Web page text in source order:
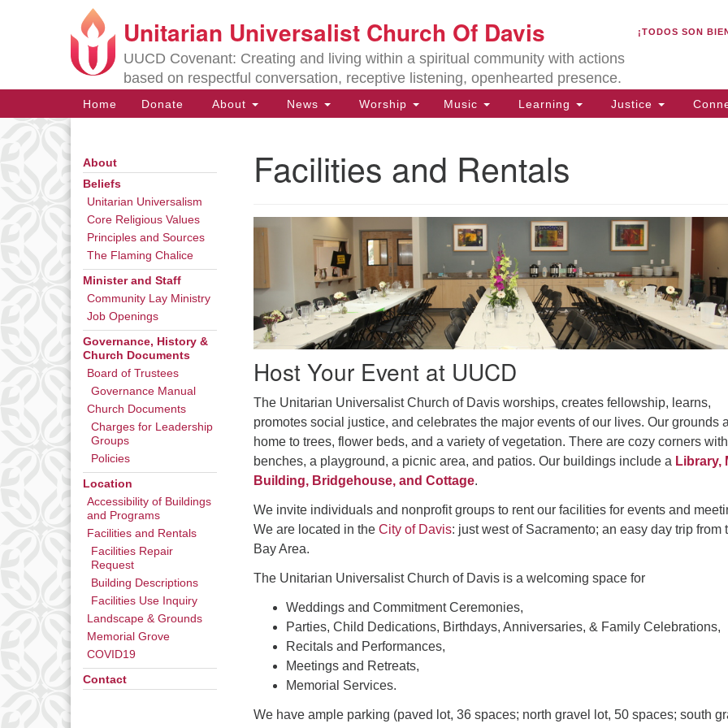
Search
for:
Search
Google
Map
Directions from your current location
Unitarian Universalist Church Of Davis
UUCD Covenant: Creating and living within a spiritual community with actions
based on respectful conversation, receptive listening, openhearted presence.
¡TODOS SON
Main
Navigation
Home Donate About News Worship Music Learning Justice
Facilities and Rentals
Host Your Event at UUCD
The Unitarian Universalist Church of Davis worships, creates fellowship, learns,
promotes social justice, and celebrates the major events of our lives. Our grounds
home to trees, flower beds, and a variety of vegetation. There are cozy corners with
benches, a playground, a picnic area, and patios. Our buildings include a Library,
Building, Bridgehouse, and Cottage.
We invite individuals and nonprofit groups to rent our facilities for events and
We are located in the City of Davis: just west of Sacramento; an easy day trip from
Bay Area.
The Unitarian Universalist Church of Davis is a welcoming space for
Weddings and Commitment Ceremonies,
Parties, Child Dedications, Birthdays, Anniversaries, & Family Celebrations,
Recitals and Performances,
Meetings and Retreats,
Memorial Services.
We have ample parking (paved lot, 36 spaces; north gravel lot, 50 spaces; south
Section
Navigation
About
Beliefs
Unitarian Universalism
Core Religious Values
Principles and Sources
The Flaming Chalice
Minister and Staff
Community Lay Ministry
Job Openings
Governance, History &
Church Documents
Board of Trustees
Governance Manual
Church Documents
Charges for Leadership
Groups
Policies
Location
Accessibility of Buildings
and Programs
Facilities and Rentals
Facilities Repair
Request
Building Descriptions
Facilities Use Inquiry
Landscape & Grounds
Memorial Grove
COVID19
Contact